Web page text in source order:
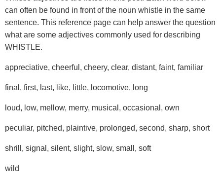
can often be found in front of the noun whistle in the same
sentence. This reference page can help answer the question
what are some adjectives commonly used for describing
WHISTLE.
appreciative, cheerful, cheery, clear, distant, faint, familiar
final, first, last, like, little, locomotive, long
loud, low, mellow, merry, musical, occasional, own
peculiar, pitched, plaintive, prolonged, second, sharp, short
shrill, signal, silent, slight, slow, small, soft
wild